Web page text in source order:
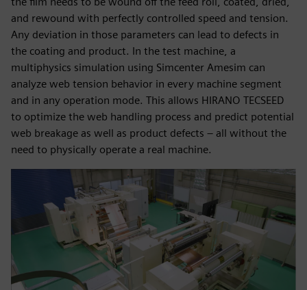
and rewound with perfectly controlled speed and tension.
Any deviation in those parameters can lead to defects in
the coating and product. In the test machine, a
multiphysics simulation using Simcenter Amesim can
analyze web tension behavior in every machine segment
and in any operation mode. This allows HIRANO TECSEED
to optimize the web handling process and predict potential
web breakage as well as product defects – all without the
need to physically operate a real machine.